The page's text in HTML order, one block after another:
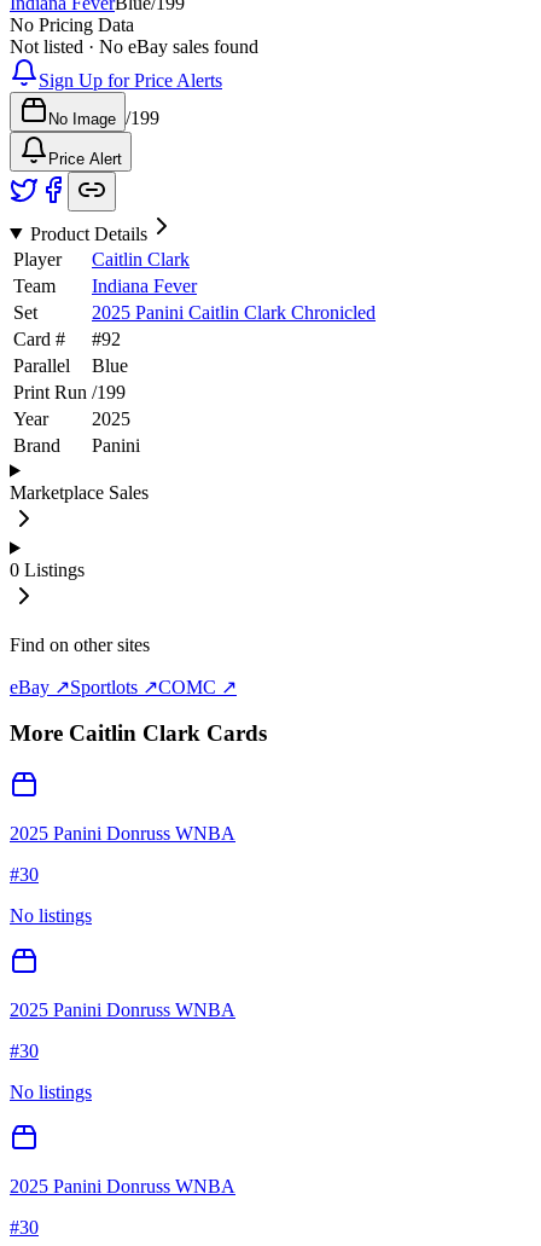
No Pricing Data
Not listed · No eBay sales found
Sign Up for Price Alerts
No Image /199
Price Alert
Product Details
Player
Caitlin Clark
Team
Indiana Fever
Set
2025 Panini Caitlin Clark Chronicled
Card #
#92
Parallel
Blue
Print Run /199
Year
2025
Brand
Panini
Marketplace Sales
0 Listings
Find on other sites
eBay ↗Sportlots ↗COMC ↗
More Caitlin Clark Cards
2025 Panini Donruss WNBA
#30
No listings
2025 Panini Donruss WNBA
#30
No listings
2025 Panini Donruss WNBA
#30